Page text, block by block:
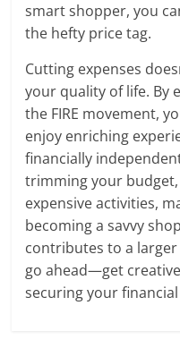
smart shopper, you
the hefty price tag.
Cutting expenses
your quality of life. By
the FIRE movement,
enjoy enriching
financially
trimming your
expensive activities,
becoming a savvy
contributes to a
go ahead—get
securing your